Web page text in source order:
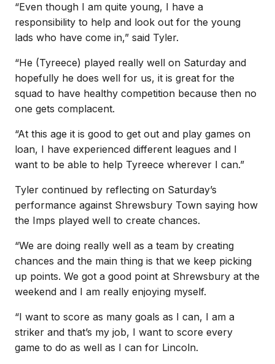
“Even though I am quite young, I have a
responsibility to help and look out for the young
lads who have come in,” said Tyler.
“He (Tyreece) played really well on Saturday and
hopefully he does well for us, it is great for the
squad to have healthy competition because then no
one gets complacent.
“At this age it is good to get out and play games on
loan, I have experienced different leagues and I
want to be able to help Tyreece wherever I can.”
Tyler continued by reflecting on Saturday’s
performance against Shrewsbury Town saying how
the Imps played well to create chances.
“We are doing really well as a team by creating
chances and the main thing is that we keep picking
up points. We got a good point at Shrewsbury at the
weekend and I am really enjoying myself.
“I want to score as many goals as I can, I am a
striker and that’s my job, I want to score every
game to do as well as I can for Lincoln.